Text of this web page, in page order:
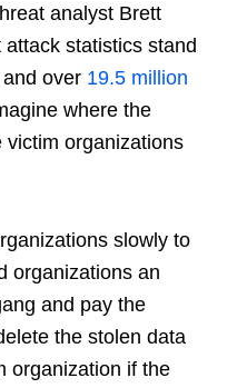
analyst Brett
statistics stand
over 19.5 million
where the
victim organizations
slowly to
organizations an
and pay the
the stolen data
organization if the